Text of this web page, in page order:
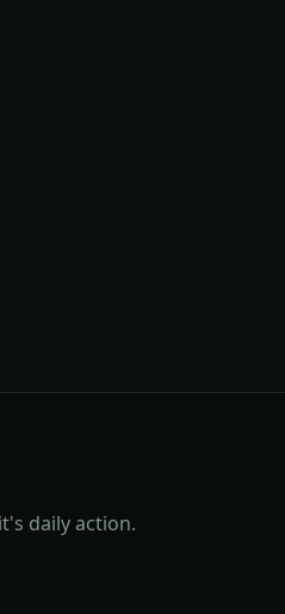
daily action.